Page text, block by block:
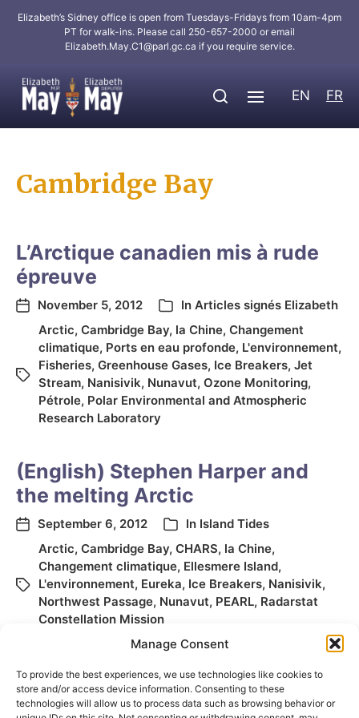
Manage Consent
To provide the best experiences, we use technologies like cookies to
store and/or access device information. Consenting to these
technologies will allow us to process data such as browsing behavior or
Elizabeth’s Sidney office is open from Tuesdays-Fridays from 10am-4pm
PT for walk-ins. Please call 250-657-2000 or email
Elizabeth.May.C1@parl.gc.ca if you require service.
EN FR
Cambridge Bay
L’Arctique canadien mis à rude
épreuve
November 5, 2012 In Articles signés Elizabeth
Arctic, Cambridge Bay, la Chine, Changement
climatique, Ports en eau profonde, L'environnement,
Fisheries, Greenhouse Gases, Ice Breakers, Jet
Stream, Nanisivik, Nunavut, Ozone Monitoring,
Pétrole, Polar Environmental and Atmospheric
Research Laboratory
(English) Stephen Harper and
the melting Arctic
September 6, 2012 In Island Tides
Arctic, Cambridge Bay, CHARS, la Chine,
Changement climatique, Ellesmere Island,
L'environnement, Eureka, Ice Breakers, Nanisivik,
Northwest Passage, Nunavut, PEARL, Radarstat
Constellation Mission